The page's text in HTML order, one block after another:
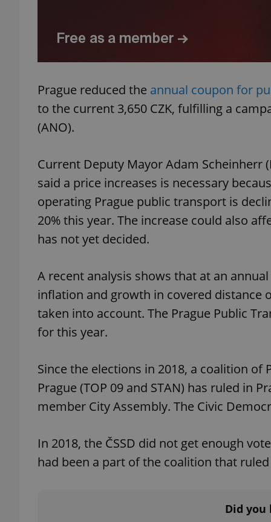
Prague reduced the annual coupon for
to the current 3,650 CZK, fulfilling a
(ANO).
Current Deputy Mayor Adam Scheinherr
said a price increases is necessary
operating Prague public transport is
20% this year. The increase could also
has not yet decided.
A recent analysis shows that at an annual
inflation and growth in covered distance
taken into account. The Prague Public
for this year.
Since the elections in 2018, a coalition of
Prague (TOP 09 and STAN) has ruled in
member City Assembly. The Civic
In 2018, the ČSSD did not get enough
had been a part of the coalition that ruled
Did
^qs_[0-9]+$
^eps_[0-9]+$
expss
exprt
Name
Name
Domain
.expats.cz